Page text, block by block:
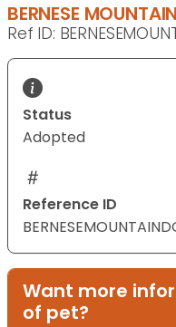
BERNESE
Ref ID:
Status
Adopted
Reference ID
Want more
of pet?